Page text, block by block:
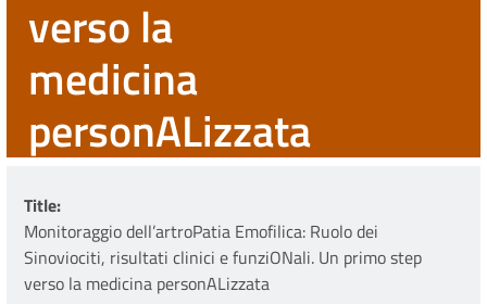
verso la
medicina
personALizzata
Title
Monitoraggio dell’artroPatia Emofilica: Ruolo dei
Sinoviociti, risultati clinici e funziONali. Un primo step
verso la medicina personALizzata